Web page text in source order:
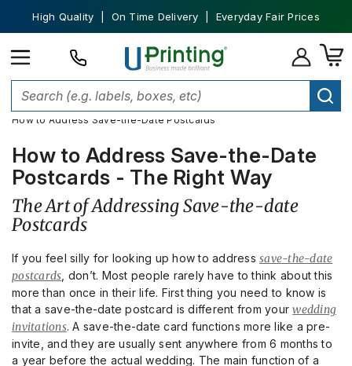
High Quality | On Time Delivery | Everyday Fair Prices
Stationery and Invitations
How to Address Save-the-Date Postcards
How to Address Save-the-Date
Postcards - The Right Way
The Art of Addressing Save-the-date
Postcards
If you feel silly for looking up how to address save-the-date
postcards , don’t. Most people rarely have to think about this
more than once in their life. First thing you need to know is
that a save-the-date postcard is different from yourwedding
invitations. A save-the-date card functions more like a pre-
invite, and they are usually sent anywhere from 6 months to
a year before the actual wedding. The main function of a